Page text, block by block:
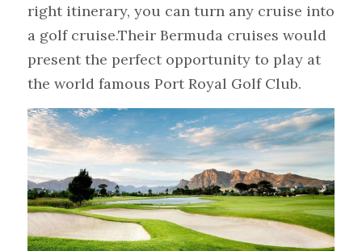
right itinerary, you can turn any cruise into
a golf cruise.Their Bermuda cruises would
present the perfect opportunity to play at
the world famous Port Royal Golf Club.